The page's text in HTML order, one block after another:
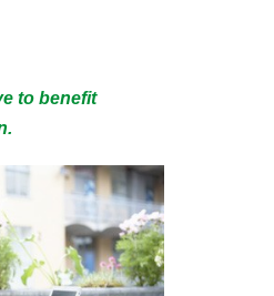
to benefit